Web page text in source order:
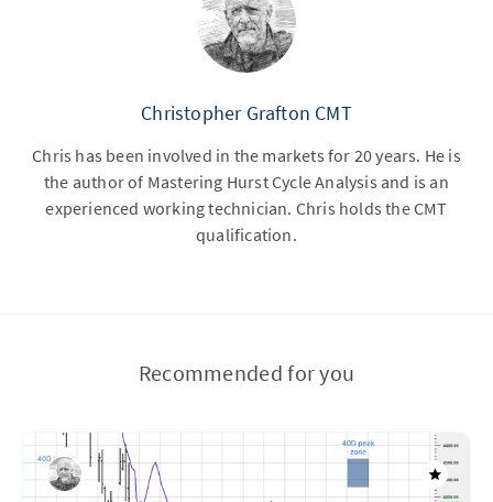
Christopher Grafton CMT
Chris has been involved in the markets for 20 years. He is
the author of Mastering Hurst Cycle Analysis and is an
experienced working technician. Chris holds the CMT
qualification.
Recommended for you